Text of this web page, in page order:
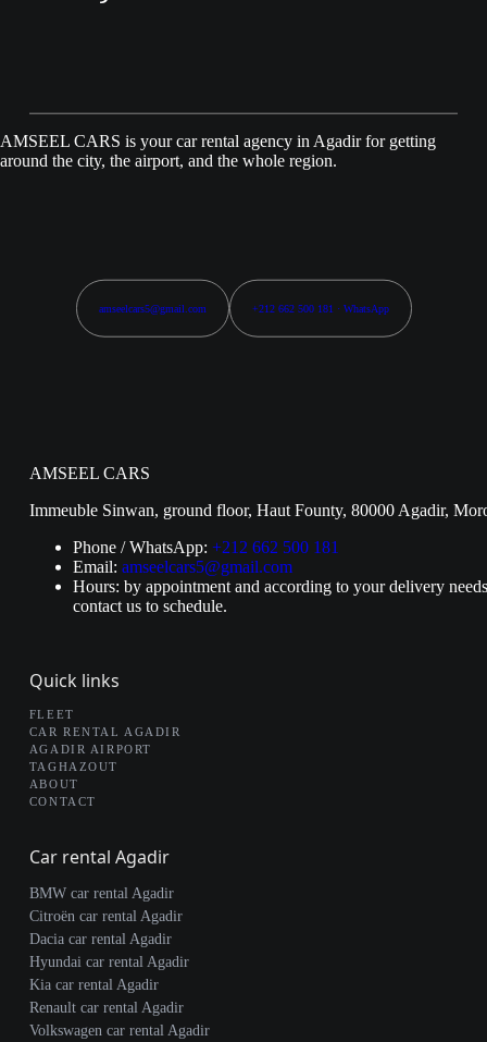
AMSEEL CARS is your car rental agency in Agadir for getting
around the city, the airport, and the whole region.
amseelcars5@gmail.com +212 662 500 181 · WhatsApp
AMSEEL CARS
Immeuble Sinwan, ground floor, Haut Founty, 80000 Agadir,
Phone / WhatsApp: +212 662 500 181
Email: amseelcars5@gmail.com
Hours: by appointment and according to your delivery
contact us to schedule.
Quick links
FLEET
CAR RENTAL AGADIR
AGADIR AIRPORT
TAGHAZOUT
ABOUT
CONTACT
Car rental Agadir
BMW car rental Agadir
Citroën car rental Agadir
Dacia car rental Agadir
Hyundai car rental Agadir
Kia car rental Agadir
Renault car rental Agadir
Volkswagen car rental Agadir